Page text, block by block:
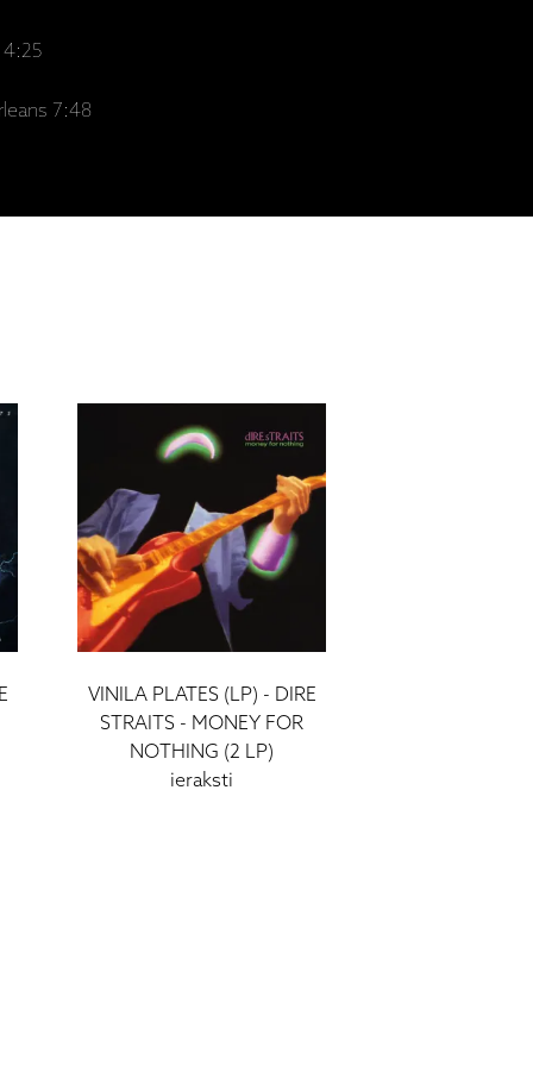
4:25
7:48
VINILA PLATES (LP) - DIRE
STRAITS - MONEY FOR
NOTHING (2 LP)
ieraksti